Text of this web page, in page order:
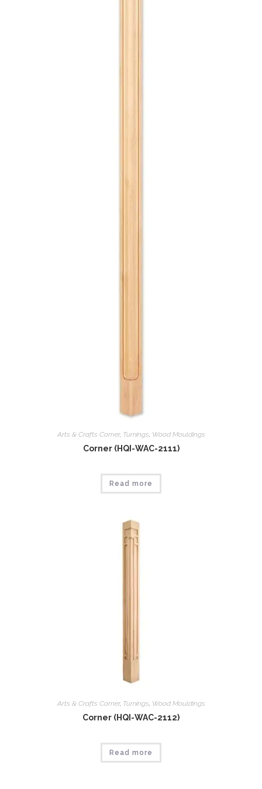
Arts & Crafts Corner, Tumings Wood Mouldings
Corner (HQI-WAC-2111)
Read more
Arts & Crafts Corner, Tumings, Wood Mouldings
Corner (HQI-WAC-2112)
Read more